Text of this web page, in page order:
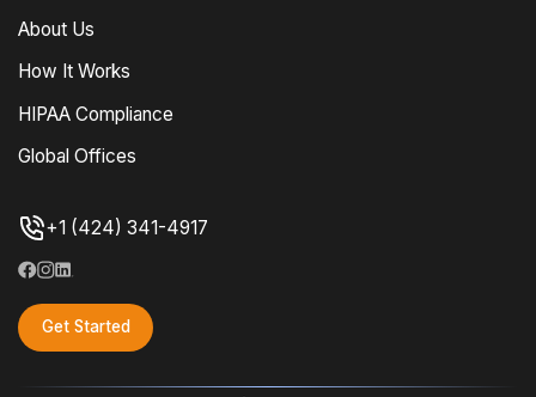
About Us
How It Works
HIPAA Compliance
Global Offices
+1 (424) 341-4917
Get Started